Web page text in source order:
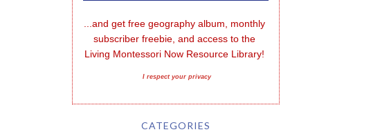
...and get free geography album, monthly
subscriber freebie, and access to the
Living Montessori Now Resource Library!
I respect your privacy
CATEGORIES